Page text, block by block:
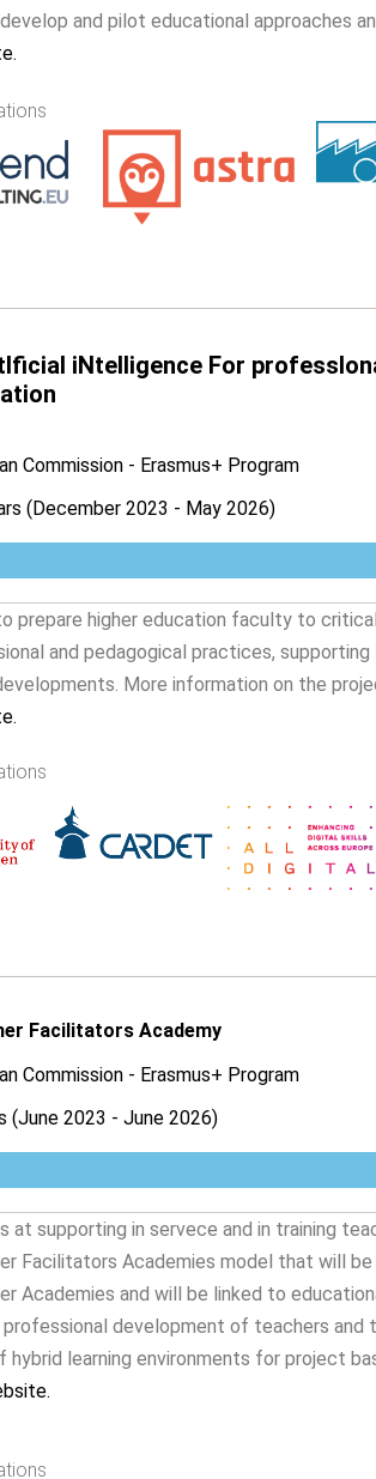
and pilot educational approaches
.
iNtelligence For
Commission - Erasmus+ Program
(December 2023 - May 2026)
prepare higher education faculty to
and pedagogical practices,
More information on the
.
Facilitators Academy
Commission - Erasmus+ Program
(June 2023 - June 2026)
at supporting in servece and in training
Facilitators Academies model that will
Academies and will be linked to
development of teachers
learning environments for project
.